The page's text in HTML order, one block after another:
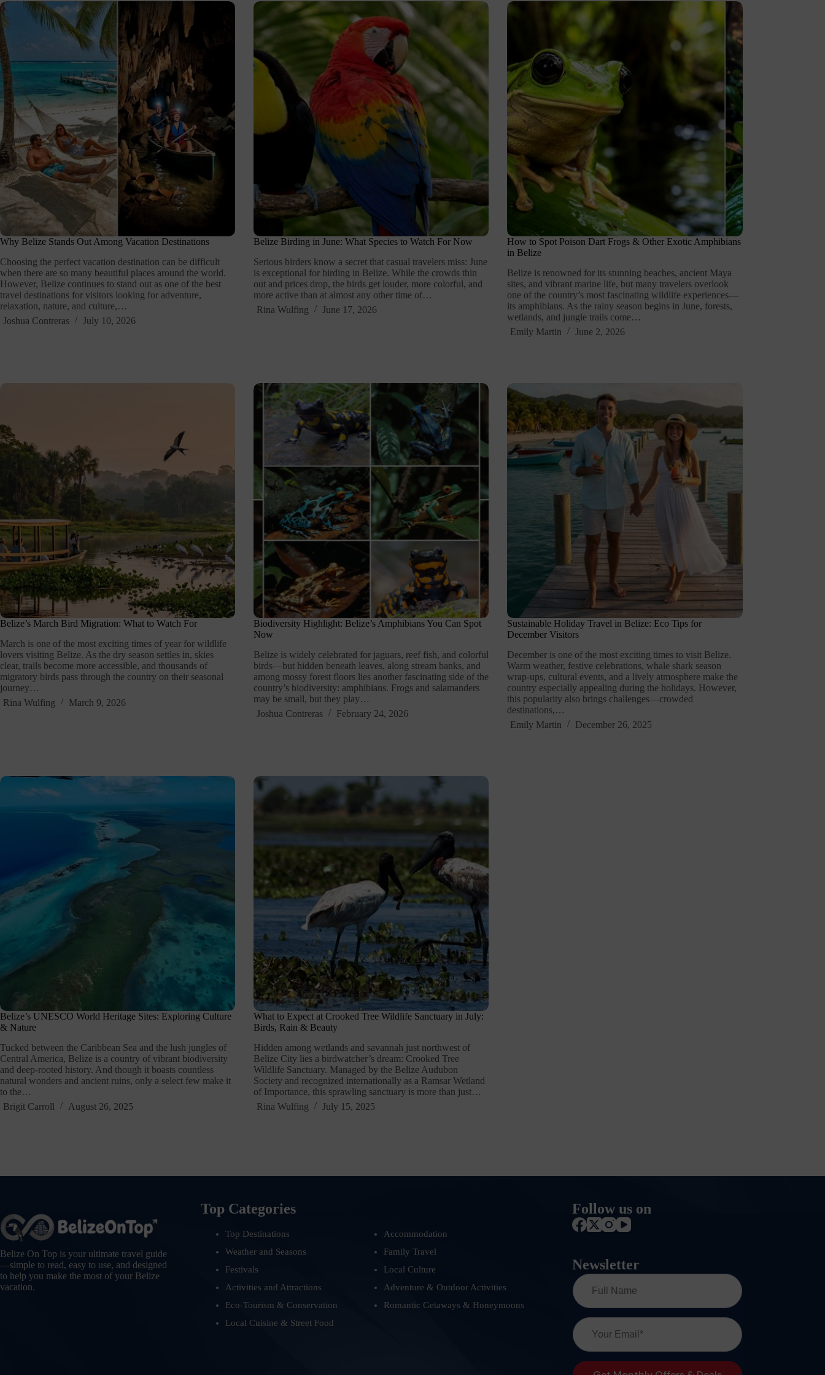
Why Belize Stands Out Among Vacation Destinations
Choosing the perfect vacation destination can be difficult
when there are so many beautiful places around the world.
However, Belize continues to stand out as one of the best
travel destinations for visitors looking for adventure,
relaxation, nature, and culture,…
Joshua Contreras
July 10, 2026
Belize Birding in June: What Species to Watch For Now
Serious birders know a secret that casual travelers miss: June
is exceptional for birding in Belize. While the crowds thin
out and prices drop, the birds get louder, more colorful, and
more active than at almost any other time of…
Rina Wulfing
June 17, 2026
How to Spot Poison Dart Frogs & Other Exotic Amphibians
in Belize
Belize is renowned for its stunning beaches, ancient Maya
sites, and vibrant marine life, but many travelers overlook
one of the country’s most fascinating wildlife experiences—
its amphibians. As the rainy season begins in June, forests,
wetlands, and jungle trails come…
Emily Martin
June 2, 2026
Belize’s March Bird Migration: What to Watch For
March is one of the most exciting times of year for wildlife
lovers visiting Belize. As the dry season settles in, skies
clear, trails become more accessible, and thousands of
migratory birds pass through the country on their seasonal
journey…
Rina Wulfing
March 9, 2026
Biodiversity Highlight: Belize’s Amphibians You Can Spot
Now
Belize is widely celebrated for jaguars, reef fish, and colorful
birds—but hidden beneath leaves, along stream banks, and
among mossy forest floors lies another fascinating side of the
country’s biodiversity: amphibians. Frogs and salamanders
may be small, but they play…
Joshua Contreras
February 24, 2026
Sustainable Holiday Travel in Belize: Eco Tips for
December Visitors
December is one of the most exciting times to visit Belize.
Warm weather, festive celebrations, whale shark season
wrap-ups, cultural events, and a lively atmosphere make the
country especially appealing during the holidays. However,
this popularity also brings challenges—crowded
destinations,…
Emily Martin
December 26, 2025
Belize’s UNESCO World Heritage Sites: Exploring Culture
& Nature
Tucked between the Caribbean Sea and the lush jungles of
Central America, Belize is a country of vibrant biodiversity
and deep-rooted history. And though it boasts countless
natural wonders and ancient ruins, only a select few make it
to the…
Brigit Carroll
August 26, 2025
What to Expect at Crooked Tree Wildlife Sanctuary in July:
Birds, Rain & Beauty
Hidden among wetlands and savannah just northwest of
Belize City lies a birdwatcher’s dream: Crooked Tree
Wildlife Sanctuary. Managed by the Belize Audubon
Society and recognized internationally as a Ramsar Wetland
of Importance, this sprawling sanctuary is more than just…
Rina Wulfing
July 15, 2025
Belize On Top is your ultimate travel guide
—simple to read, easy to use, and designed
to help you make the most of your Belize
vacation.
Top Categories
Top Destinations
Accommodation
Weather and Seasons
Family Travel
Festivals
Local Culture
Activities and Attractions
Adventure & Outdoor Activities
Eco-Tourism & Conservation
Romantic Getaways & Honeymoons
Local Cuisine & Street Food
Follow us on
Newsletter